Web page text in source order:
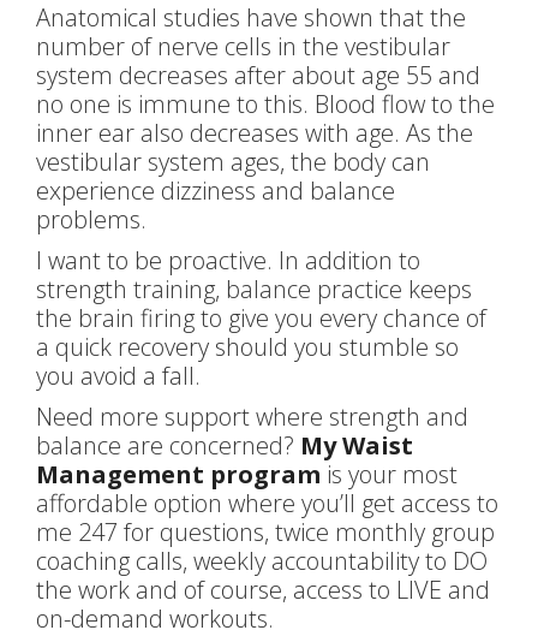
Anatomical studies have shown that the
number of nerve cells in the vestibular
system decreases after about age 55 and
no one is immune to this. Blood flow to the
inner ear also decreases with age. As the
vestibular system ages, the body can
experience dizziness and balance
problems.
I want to be proactive. In addition to
strength training, balance practice keeps
the brain firing to give you every chance of
a quick recovery should you stumble so
you avoid a fall.
Need more support where strength and
balance are concerned? My Waist
Management program is your most
affordable option where you’ll get access to
me 247 for questions, twice monthly group
coaching calls, weekly accountability to DO
the work and of course, access to LIVE and
on-demand workouts.